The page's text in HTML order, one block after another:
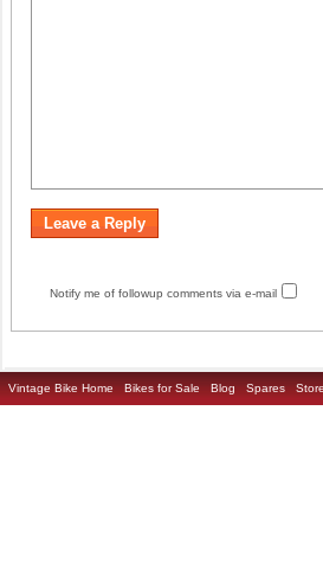
Notify me of followup comments via e-mail
Vintage Bike Home Bikes for Sale Blog Spares